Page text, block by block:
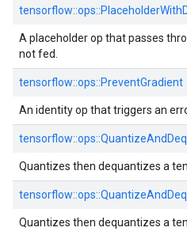
A placeholder op that passes
not fed.
tensorflow::ops::PreventGradient
An identity op that triggers an
Quantizes then dequantizes a
Quantizes then dequantizes a